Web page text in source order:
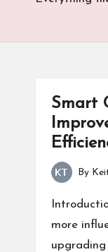
Smart
Posted
by
By
more